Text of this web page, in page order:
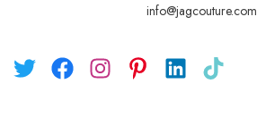
info@jagcouture.com